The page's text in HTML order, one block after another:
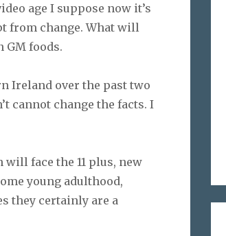
age I suppose now it’s
from change. What will
GM foods.
Ireland over the past two
cannot change the facts. I
face the 11 plus, new
young adulthood,
they certainly are a